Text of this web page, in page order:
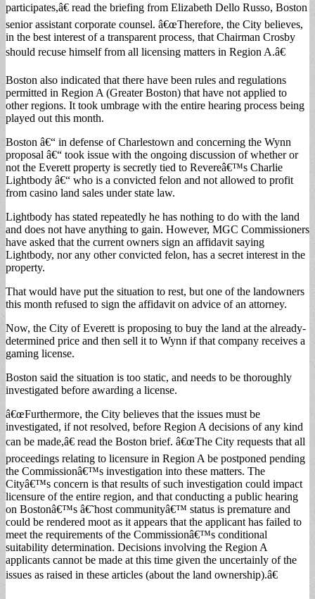
participates,â€ read the briefing from Elizabeth Dello Russo, Boston
senior assistant corporate counsel. â€œTherefore, the City believes,
in the best interest of a transparent process, that Chairman Crosby
should recuse himself from all licensing matters in Region A.â€
Boston also indicated that there have been rules and regulations
permitted in Region A (Greater Boston) that have not applied to
other regions. It took umbrage with the entire hearing process being
played out this month.
Boston â€“ in defense of Charlestown and concerning the Wynn
proposal â€“ took issue with the ongoing discussion of whether or
not the Everett property is secretly tied to Revereâ€™s Charlie
Lightbody â€“ who is a convicted felon and not allowed to profit
from casino land sales under state law.
Lightbody has stated repeatedly he has nothing to do with the land
and does not have anything to gain. However, MGC Commissioners
have asked that the current owners sign an affidavit saying
Lightbody, nor any other convicted felon, has a secret interest in the
property.
That would have put the situation to rest, but one of the landowners
this month refused to sign the affidavit on advice of an attorney.
Now, the City of Everett is proposing to buy the land at the already-
determined price and then sell it to Wynn if that company receives a
gaming license.
Boston said the situation is too static, and needs to be thoroughly
investigated before awarding a license.
â€œFurthermore, the City believes that the issues must be
investigated, if not resolved, before Region A decisions of any kind
can be made,â€ read the Boston brief. â€œThe City requests that all
proceedings relating to licensure in Region A be postponed pending
the Commissionâ€™s investigation into these matters. The
Cityâ€™s concern is that results of such investigation could impact
licensure of the entire region, and that conducting a public hearing
on Bostonâ€™s â€˜host communityâ€™ status is premature and
could be rendered moot as it appears that the applicant has failed to
meet the requirements of the Commissionâ€™s conditional
suitability determination. Decisions involving the Region A
applicants cannot be made at this time given the uncertainly of the
issues as raised in these articles (about the land ownership).â€